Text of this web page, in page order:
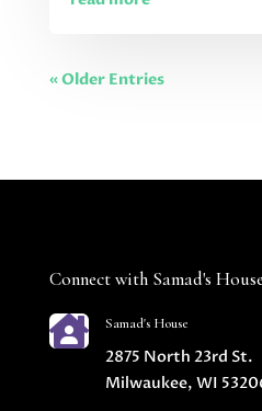
« Older Entries
Connect with Samad's House
 Samad's House
2875 North 23rd St.
Milwaukee, WI